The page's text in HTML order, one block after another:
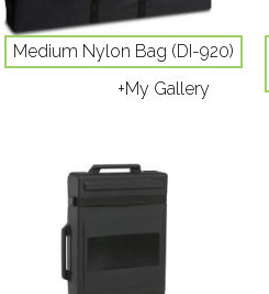
Medium Nylon Bag (DI-920)
+My Gallery